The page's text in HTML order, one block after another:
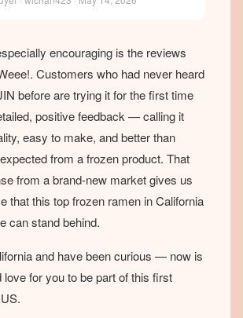
encouraging is the reviews
Customers who had never heard
before are trying it for the first time
positive feedback — calling it
easy to make, and better than
from a frozen product. That
from a brand-new market gives us
that this top frozen ramen in California
can stand behind.
and have been curious — now is
love for you to be part of this first